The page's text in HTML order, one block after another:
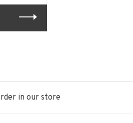
in our store